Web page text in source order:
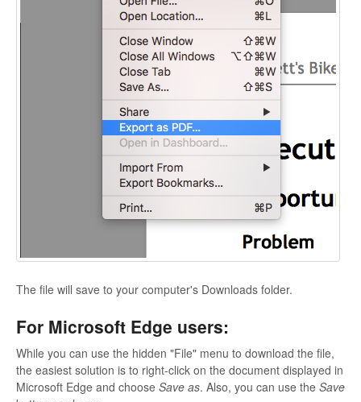
The file will save to your computer's Downloads folder.
For Microsoft Edge users:
While you can use the hidden "File" menu to download the file,
the easiest solution is to right-click on the document displayed in
Microsoft Edge and choose Save as. Also, you can use the Save